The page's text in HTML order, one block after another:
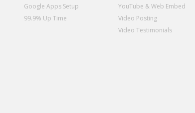
Google Apps Setup
99.9% Up Time
YouTube & Web Embed
Video Posting
Video Testimonials